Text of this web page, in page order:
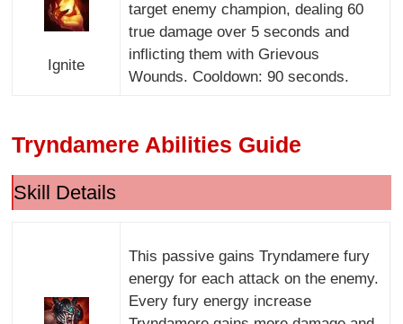
Ignite
target enemy champion, dealing 60
true damage over 5 seconds and
inflicting them with Grievous
Wounds. Cooldown: 90 seconds.
Tryndamere Abilities Guide
Skill Details
This passive gains Tryndamere fury
energy for each attack on the enemy.
Every fury energy increase